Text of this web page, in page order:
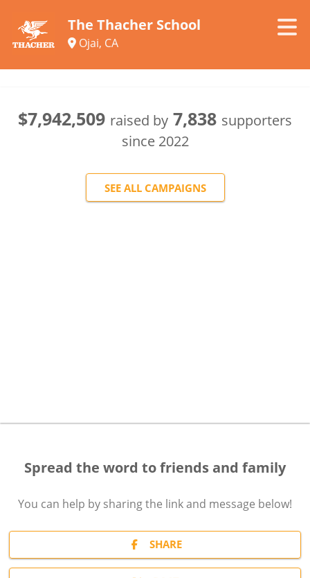
The Thacher School
Ojai, CA
$7,942,509 raised by 7,838 supporters
since 2022
SEE ALL CAMPAIGNS
Spread the word to friends and family
You can help by sharing the link and message below!
SHARE